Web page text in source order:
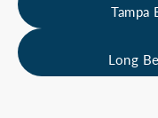
Tampa
Long